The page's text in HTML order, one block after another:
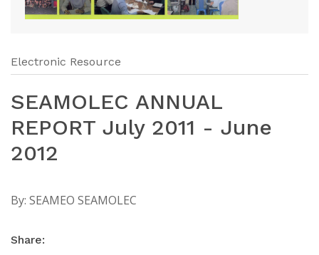
Electronic Resource
SEAMOLEC ANNUAL
REPORT July 2011 - June
2012
By: SEAMEO SEAMOLEC
Share: